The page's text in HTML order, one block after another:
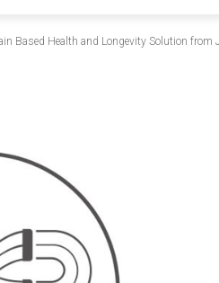
Based Health and Longevity Solution